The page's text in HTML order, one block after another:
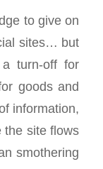
to give on
sites… but
turn-off for
goods and
information,
the site flows
smothering